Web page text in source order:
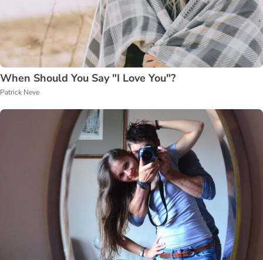
When Should You Say "I Love You"?
Patrick Neve